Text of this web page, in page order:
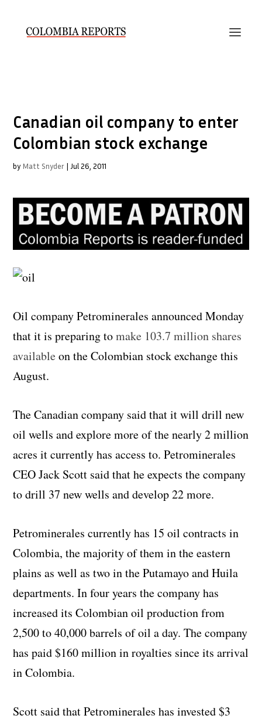
Canadian oil company to enter
Colombian stock exchange
by Matt Snyder | Jul 26, 2011
Oil company Petrominerales announced Monday
that it is preparing tomake 103.7 million shares
availableon the Colombian stock exchange this
August.
The Canadian company said that it will drill new
oil wells and explore more of the nearly 2 million
acres it currently has access to. Petrominerales
CEO Jack Scott said that he expects the company
to drill 37 new wells and develop 22 more.
Petrominerales currently has 15 oil contracts in
Colombia, the majority of them in the eastern
plains as well as two in the Putamayo and Huila
departments. In four years the company has
increased its Colombian oil production from
2,500 to 40,000 barrels of oil a day. The company
has paid $160 million in royalties since its arrival
in Colombia.
Scott said that Petrominerales has invested $3